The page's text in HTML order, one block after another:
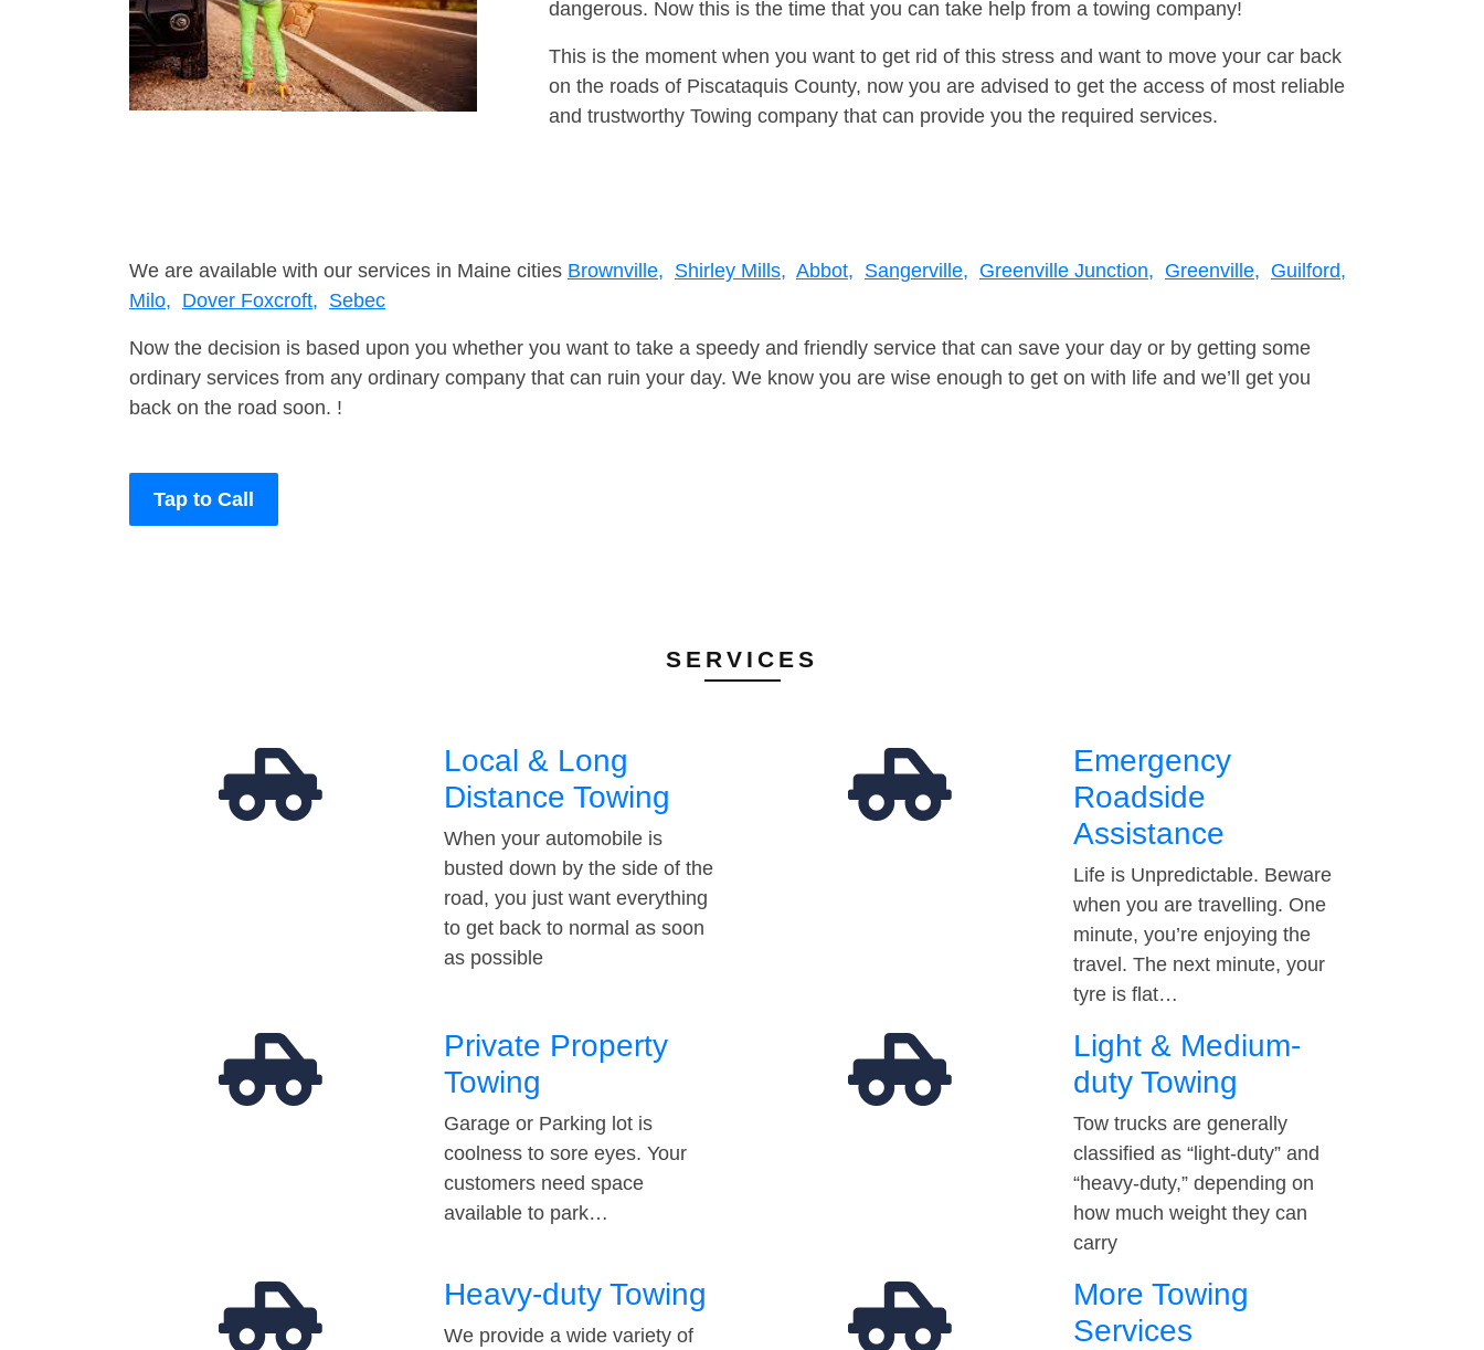
dangerous. Now this is the time that you can take help from a towing company!
This is the moment when you want to get rid of this stress and want to move your car back
on the roads of Piscataquis County, now you are advised to get the access of most reliable
and trustworthy Towing company that can provide you the required services.
We are available with our services in Maine cities Brownville, Shirley Mills, Abbot, Sangerville, Greenville Junction, Greenville, Guilford,
Milo, Dover Foxcroft, Sebec
Now the decision is based upon you whether you want to take a speedy and friendly service that can save your day or by getting some
ordinary services from any ordinary company that can ruin your day. We know you are wise enough to get on with life and we’ll get you
back on the road soon. !
Tap to Call
SERVICES
Local & Long
Distance Towing
When your automobile is
busted down by the side of the
road, you just want everything
to get back to normal as soon
as possible
Emergency
Roadside
Assistance
Life is Unpredictable. Beware
when you are travelling. One
minute, you’re enjoying the
travel. The next minute, your
tyre is flat…
Private Property
Towing
Garage or Parking lot is
coolness to sore eyes. Your
customers need space
available to park…
Light & Medium-
duty Towing
Tow trucks are generally
classified as “light-duty” and
“heavy-duty,” depending on
how much weight they can
carry
Heavy-duty Towing
We provide a wide variety of
More Towing
Services